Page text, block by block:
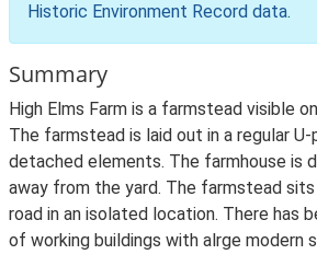
Historic Environment Record data.
Summary
High Elms Farm is a farmstead visible
The farmstead is laid out in a regular
detached elements. The farmhouse is
away from the yard. The farmstead
road in an isolated location. There has
of working buildings with alrge modern